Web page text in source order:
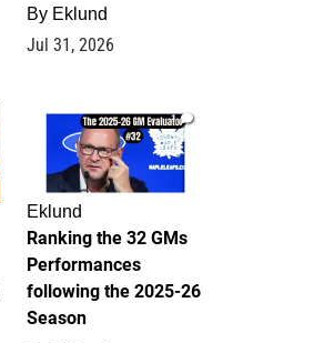
By Eklund
Jul 31, 2026
1
Eklund
Ranking the 32 GMs
Performances
following the 2025-26
Season